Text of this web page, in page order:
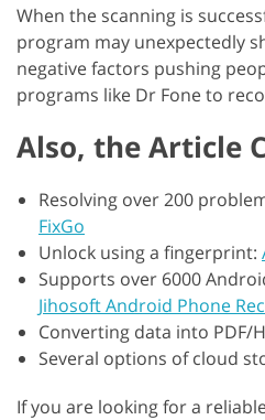
When the scanning is
program may unexpectedly
negative factors pushing
programs like Dr Fone to
Also, the Article
Resolving over 200
FixGo
Unlock using a fingerprint:
Supports over 6000
Jihosoft Android Phone
Converting data into PDF/
Several options of cloud
If you are looking for a